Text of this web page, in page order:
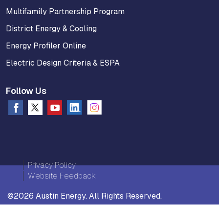
Multifamily Partnership Program
District Energy & Cooling
Energy Profiler Online
Electric Design Criteria & ESPA
Follow Us
©2026 Austin Energy. All Rights Reserved.
Privacy Policy
Website Feedback